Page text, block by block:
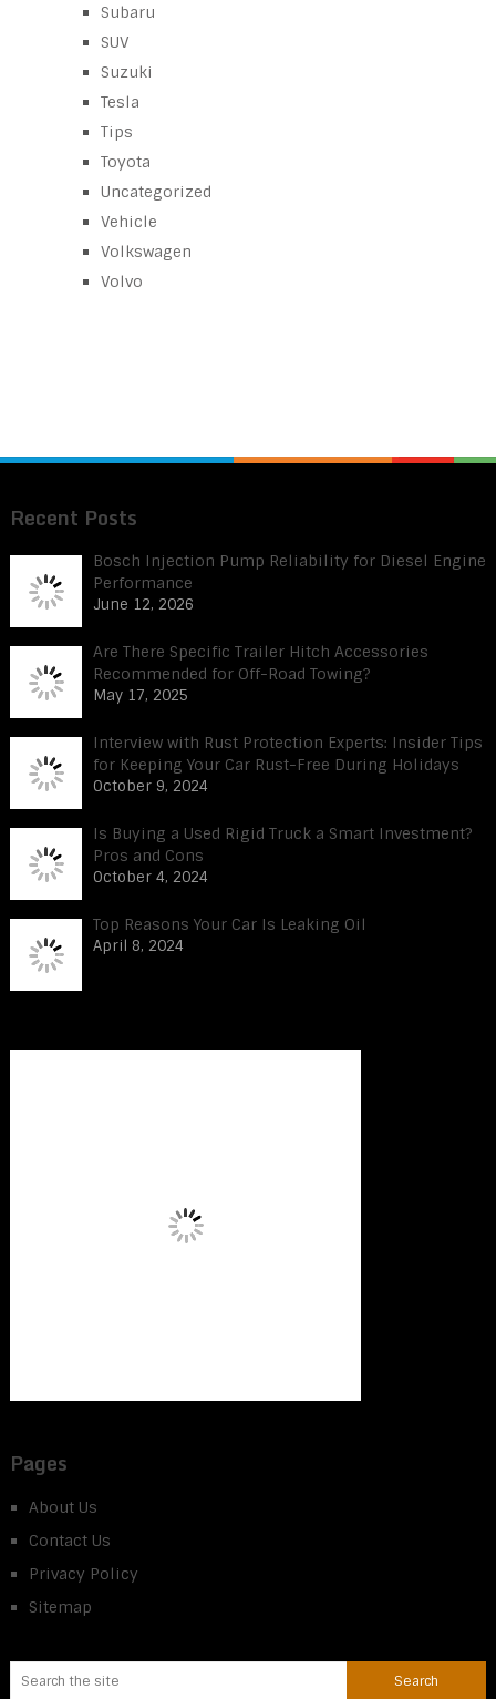
Subaru
SUV
Suzuki
Tesla
Tips
Toyota
Uncategorized
Vehicle
Volkswagen
Volvo
Recent Posts
Bosch Injection Pump Reliability for Diesel Engine
Performance
June 12, 2026
Are There Specific Trailer Hitch Accessories
Recommended for Off-Road Towing?
May 17, 2025
Interview with Rust Protection Experts: Insider Tips
for Keeping Your Car Rust-Free During Holidays
October 9, 2024
Is Buying a Used Rigid Truck a Smart Investment?
Pros and Cons
October 4, 2024
Top Reasons Your Car Is Leaking Oil
April 8, 2024
Pages
About Us
Contact Us
Privacy Policy
Sitemap